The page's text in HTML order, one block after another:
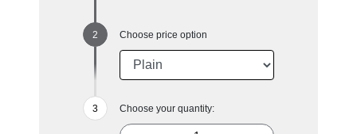
Choose price option
Choose your quantity: